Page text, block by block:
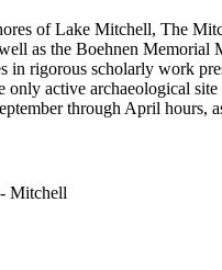
of Lake Mitchell, The
as the Boehnen Memorial
in rigorous scholarly work
only active archaeological
through April hours,
Mitchell